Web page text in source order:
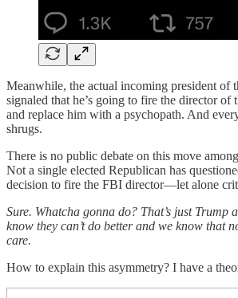
Meanwhile, the actual incoming president of
signaled that he’s going to fire the director of
and replace him with a psychopath. And
shrugs.
There is no public debate on this move
Not a single elected Republican has
decision to fire the FBI director—let alone
Sure. Whatcha gonna do? That’s just Trump
know they can’t do better and we know that
care.
How to explain this asymmetry? I have a